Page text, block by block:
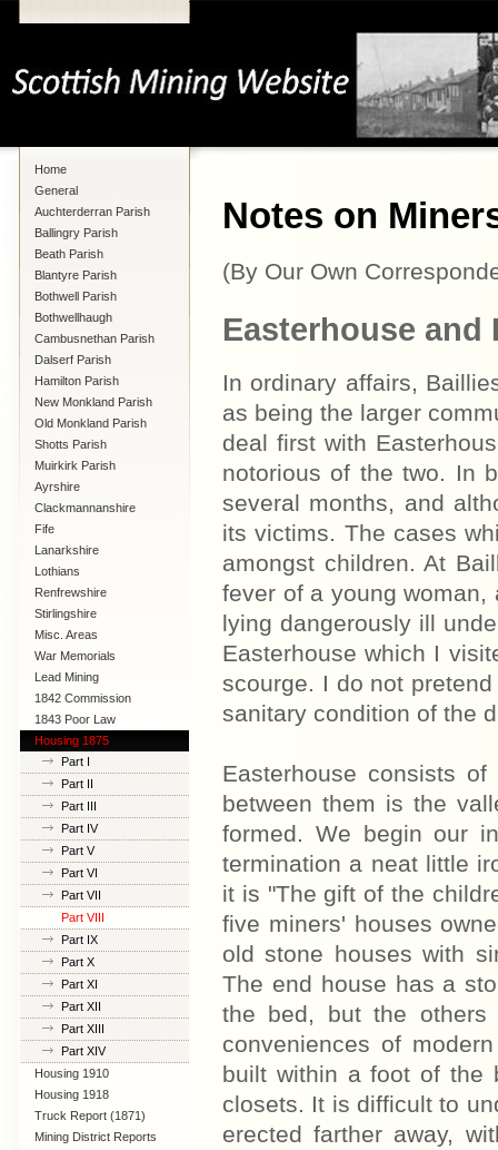
Home
General
Auchterderran Parish
Ballingry Parish
Beath Parish
Blantyre Parish
Bothwell Parish
Bothwellhaugh
Cambusnethan Parish
Dalserf Parish
Hamilton Parish
New Monkland Parish
Old Monkland Parish
Shotts Parish
Muirkirk Parish
Ayrshire
Clackmannanshire
Fife
Lanarkshire
Lothians
Renfrewshire
Stirlingshire
Misc. Areas
War Memorials
Lead Mining
1842 Commission
1843 Poor Law
Commission
Housing 1875
Part I
Part II
Part III
Part IV
Part V
Part VI
Part VII
Part VIII
Part IX
Part X
Part XI
Part XII
Part XIII
Part XIV
Housing 1910
Lanarkshire
Housing 1918
Truck Report (1871)
Mining District Reports
Notes on
(By Our Own
Easterhouse and
In ordinary affairs,
as being the larger
deal first with
notorious of the two. In
several months, and
its victims. The cases
amongst children. At
fever of a young
lying dangerously ill
Easterhouse which I
scourge. I do not
sanitary condition of the
Easterhouse consists
between them is the
formed. We begin our
termination a neat little
it is "The gift of the
five miners' houses
old stone houses with
The end house has a
the bed, but the others
conveniences of
built within a foot of the
closets. It is difficult to
erected farther away,